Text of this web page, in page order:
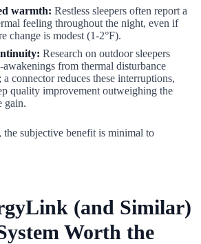
warmth: Restless sleepers often report a
feeling throughout the night, even if
change is modest (1-2°F).
Research on outdoor sleepers
awakenings from thermal disturbance
connector reduces these interruptions,
quality improvement outweighing the
gain.
the subjective benefit is minimal to
(and Similar)
Worth the